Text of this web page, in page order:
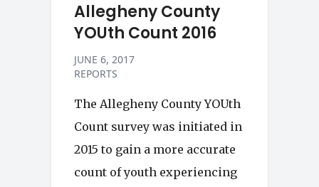
Allegheny County
YOUth Count 2016
JUNE 6, 2017
REPORTS
The Allegheny County YOUth
Count survey was initiated in
2015 to gain a more accurate
count of youth experiencing